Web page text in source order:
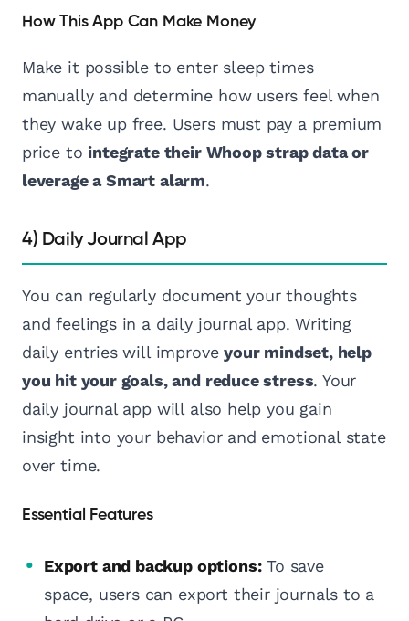
How This App Can Make Money
Make it possible to enter sleep times
manually and determine how users feel when
they wake up free. Users must pay a premium
price to integrate their Whoop strap data or
leverage a Smart alarm.
4) Daily Journal App
You can regularly document your thoughts
and feelings in a daily journal app. Writing
daily entries will improveyour mindset, help
you hit your goals, and reduce stress. Your
daily journal app will also help you gain
insight into your behavior and emotional state
over time.
Essential Features
Export and backup options:To save
space, users can export their journals to a